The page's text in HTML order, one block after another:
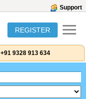
Support
REGISTER
+91 9328 913 634